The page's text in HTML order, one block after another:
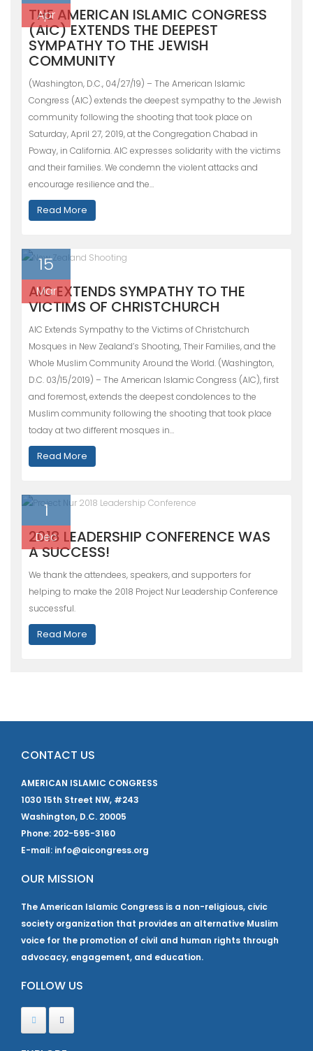
Apr
THE AMERICAN ISLAMIC CONGRESS
(AIC) EXTENDS THE DEEPEST
SYMPATHY TO THE JEWISH
COMMUNITY
(Washington, D.C., 04/27/19) – The American Islamic
Congress (AIC) extends the deepest sympathy to the Jewish
community following the shooting that took place on
Saturday, April 27, 2019, at the Congregation Chabad in
Poway, in California. AIC expresses solidarity with the victims
and their families. We condemn the violent attacks and
encourage resilience and the…
Read More
15
Mar
AIC EXTENDS SYMPATHY TO THE
VICTIMS OF CHRISTCHURCH
AIC Extends Sympathy to the Victims of Christchurch
Mosques in New Zealand’s Shooting, Their Families, and the
Whole Muslim Community Around the World. (Washington,
D.C. 03/15/2019) – The American Islamic Congress (AIC), first
and foremost, extends the deepest condolences to the
Muslim community following the shooting that took place
today at two different mosques in…
Read More
1
Dec
2018 LEADERSHIP CONFERENCE WAS
A SUCCESS!
We thank the attendees, speakers, and supporters for
helping to make the 2018 Project Nur Leadership Conference
successful.
Read More
CONTACT US
AMERICAN ISLAMIC CONGRESS
1030 15th Street NW, #243
Washington, D.C. 20005
Phone: 202-595-3160
E-mail: info@aicongress.org
OUR MISSION
The American Islamic Congress is a non-religious, civic
society organization that provides an alternative Muslim
voice for the promotion of civil and human rights through
advocacy, engagement, and education.
FOLLOW US